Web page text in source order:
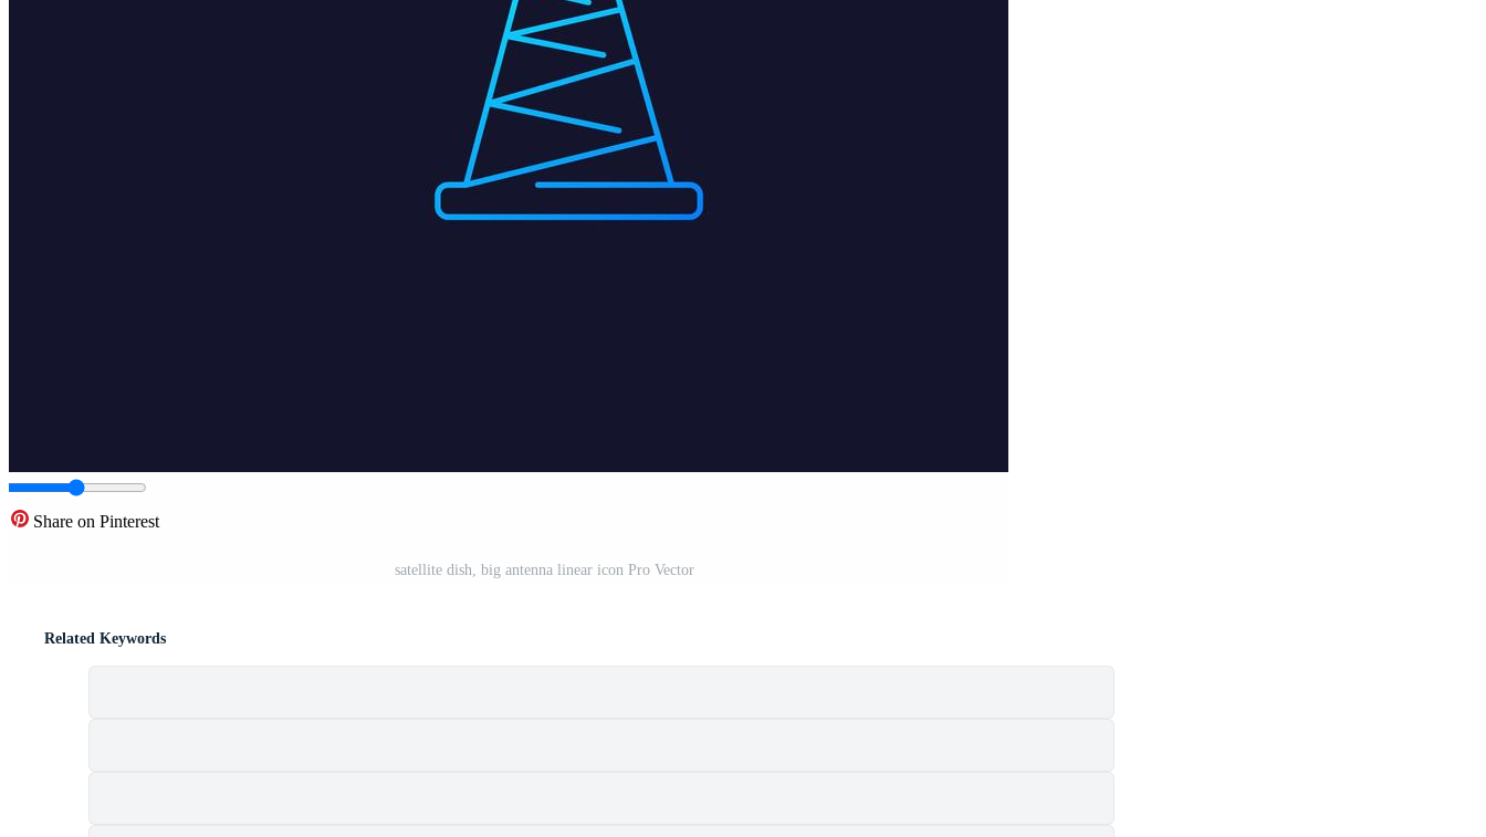
Share on Pinterest
satellite dish, big antenna linear icon Pro Vector
Related Keywords